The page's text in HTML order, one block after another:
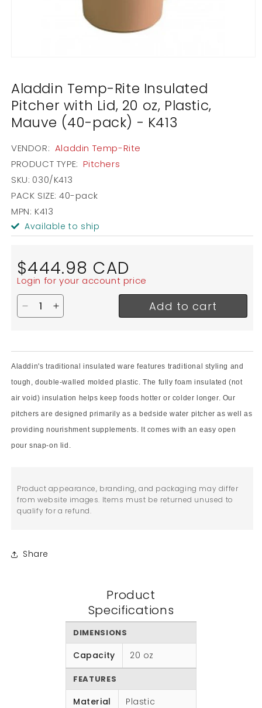
in
modal
Aladdin Temp-Rite Insulated
Pitcher with Lid, 20 oz, Plastic,
Mauve (40-pack) - K413
VENDOR: Aladdin Temp-Rite
PRODUCT TYPE: Pitchers
SKU: 030/K413
PACK SIZE: 40-pack
MPN: K413
Available to ship
Regular
price
$444.98 CAD
Login for your account price
Decrease quantity for Aladdin Temp-Rite
Increase quantity for Aladdin Temp-Rite
Add to cart
Aladdin's traditional insulated ware features traditional styling and
tough, double-walled molded plastic. The fully foam insulated (not
air void) insulation helps keep foods hotter or colder longer. Our
pitchers are designed primarily as a bedside water pitcher as well as
providing nourishment supplements. It comes with an easy open
pour snap-on lid.
Product appearance, branding, and packaging may differ
from website images. Items must be returned unused to
qualify for a refund.
Share
Product
Specifications
DIMENSIONS
Capacity 20 oz
FEATURES
Material Plastic